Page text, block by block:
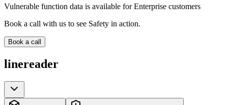
Vulnerable function data is available for Enterprise customers
Book a call with us to see Safety in action.
Book a call
linereader